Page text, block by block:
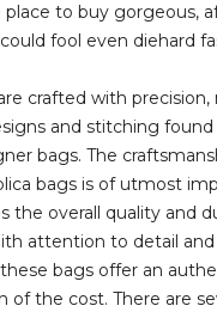
to buy gorgeous,
fool even diehard
crafted with precision,
and stitching found
bags. The
bags is of utmost
the overall quality and
attention to detail
bags offer an
of the cost. There are